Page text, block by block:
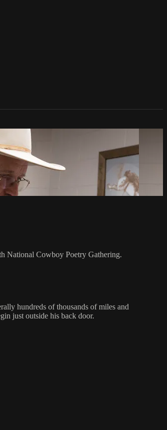
National Cowboy Poetry Gathering.
hundreds of thousands of miles and
just outside his back door.